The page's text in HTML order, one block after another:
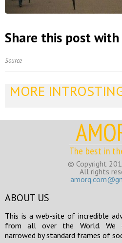
Share this post
Source
MORE
The best in
© Copyright
All rights
ABOUT US
This is a web-site of incredible
from all over the World. We
narrowed by standard frames of